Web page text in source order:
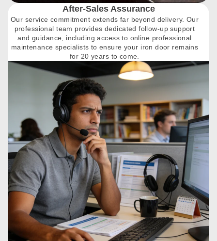
After-Sales Assurance
Our service commitment extends far beyond delivery. Our
professional team provides dedicated follow-up support
and guidance, including access to online professional
maintenance specialists to ensure your iron door remains
for 20 years to come.